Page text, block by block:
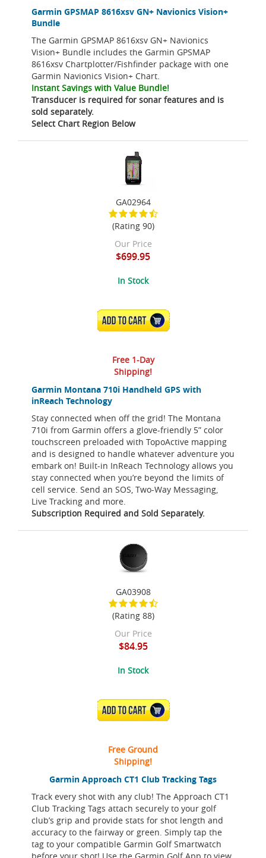
Garmin GPSMAP 8616xsv GN+ Navionics Vision+
Bundle
The Garmin GPSMAP 8616xsv GN+ Navionics
Vision+ Bundle includes the Garmin GPSMAP
8616xsv Chartplotter/Fishfinder package with one
Garmin Navionics Vision+ Chart.
Instant Savings with Value Bundle!
Transducer is required for sonar features and is
sold separately.
Select Chart Region Below
Garmin Montana 710i Handheld GPS with
inReach Technology
Stay connected when off the grid! The Montana
710i from Garmin offers a glove-friendly 5” color
touchscreen preloaded with TopoActive mapping
and is designed to handle whatever adventure you
embark on! Built-in InReach Technology allows you
stay connected when you’re beyond the limits of
cell service. Send an SOS, Two-Way Messaging,
Live Tracking and more.
Subscription Required and Sold Separately.
GA02964
(Rating 90)
Our Price
$699.95
In Stock
ADD TO CART
Free 1-Day
Shipping!
Garmin Approach CT1 Club Tracking Tags
Track every shot with any club! The Approach CT1
Club Tracking Tags attach securely to your golf
club’s grip and provide stats for shot length and
accuracy to the fairway or green. Simply tap the
tag to your compatible Garmin Golf Smartwatch
GA03908
(Rating 88)
Our Price
$84.95
In Stock
ADD TO CART
Free Ground
Shipping!